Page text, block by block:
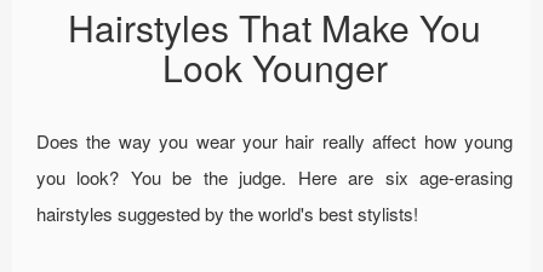
Hairstyles That Make You
Look Younger
Does the way you wear your hair really affect how young
you look? You be the judge. Here are six age-erasing
hairstyles suggested by the world's best stylists!